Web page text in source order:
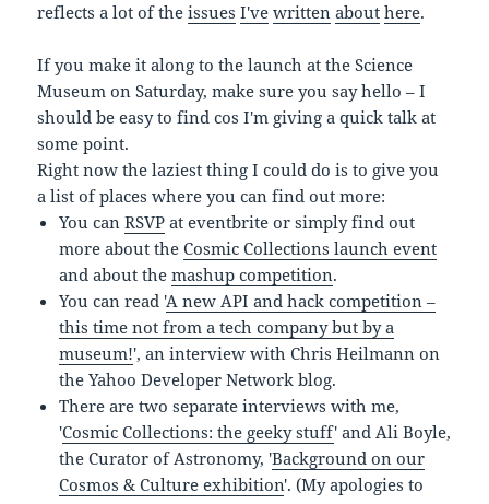
reflects a lot of theissues I've written about here.
If you make it along to the launch at the Science
Museum on Saturday, make sure you say hello – I
should be easy to find cos I'm giving a quick talk at
some point.
Right now the laziest thing I could do is to give you
a list of places where you can find out more:
You canRSVP at eventbrite or simply find out
more about theCosmic Collections launch event
and about themashup competition.
You can read 'A new API and hack competition –
this time not from a tech company but by a
museum!', an interview with Chris Heilmann on
the Yahoo Developer Network blog.
There are two separate interviews with me,
'Cosmic Collections: the geeky stuff' and Ali Boyle,
the Curator of Astronomy, 'Background on our
Cosmos & Culture exhibition'. (My apologies to